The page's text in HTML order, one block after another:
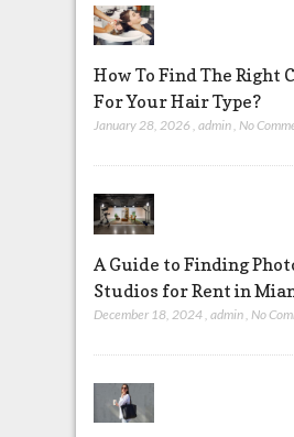
How To Find The Right
For Your Hair Type?
January 28, 2026 , admin, No
A Guide to Finding
Studios for Rent in
December 18, 2024 admin No